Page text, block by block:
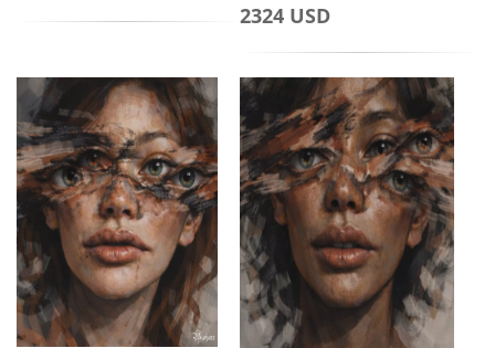
2324 USD